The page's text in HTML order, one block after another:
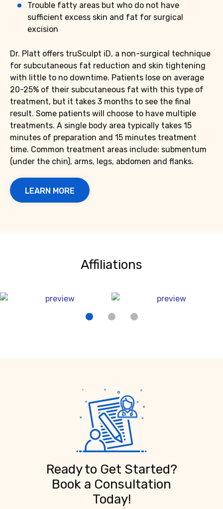
Trouble fatty areas but who do not have
sufficient excess skin and fat for surgical
excision
Dr. Platt offers truSculpt iD, a non-surgical technique
for subcutaneous fat reduction and skin tightening
with little to no downtime. Patients lose on average
20-25% of their subcutaneous fat with this type of
treatment, but it takes 3 months to see the final
result. Some patients will choose to have multiple
treatments. A single body area typically takes 15
minutes of preparation and 15 minutes treatment
time. Common treatment areas include: submentum
(under the chin), arms, legs, abdomen and flanks.
LEARN MORE
Affiliations
Ready to Get Started?
Book a Consultation
Today!